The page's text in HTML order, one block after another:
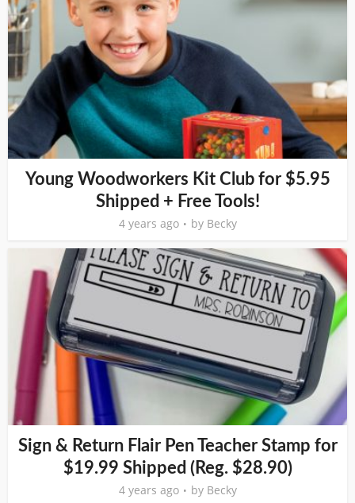
Young Woodworkers Kit Club for $5.95
Shipped + Free Tools!
4 years ago by Becky
Sign & Return Flair Pen Teacher Stamp for
$19.99 Shipped (Reg. $28.90)
4 years ago by Becky